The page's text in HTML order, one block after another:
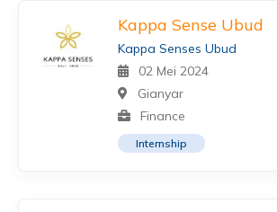
Kappa Sense Ubud
Kappa Senses Ubud
02 Mei 2024
Gianyar
Finance
Internship